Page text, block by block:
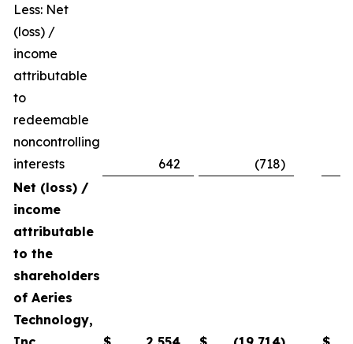
Less: Net
(loss) /
income
attributable
to
redeemable
noncontrolling
interests
642 (718)
Net (loss) /
income
attributable
to the
shareholders
of Aeries
Technology,